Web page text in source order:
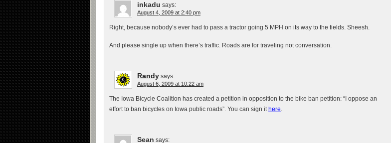
inkadu says:
August 4, 2009 at 2:40 pm
Right, because nobody’s ever had to pass a tractor going 5 MPH on its way to the fields. Sheesh.
And please single up when there’s traffic. Roads are for traveling not conversation.
Randy says:
August 6, 2009 at 10:22 am
The Iowa Bicycle Coalition has created a petition in opposition to the bike ban petition: “I oppose an
effort to ban bicycles on Iowa public roads”. You can sign it here.
Sean says: